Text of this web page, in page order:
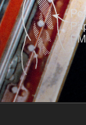
Skip
to
content